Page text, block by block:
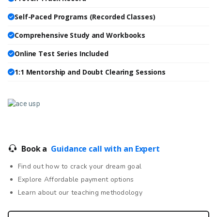
Self-Paced Programs (Recorded Classes)
Comprehensive Study and Workbooks
Online Test Series Included
1:1 Mentorship and Doubt Clearing Sessions
Book a Guidance call with an Expert
Find out how to crack your dream goal
Explore Affordable payment options
Learn about our teaching methodology